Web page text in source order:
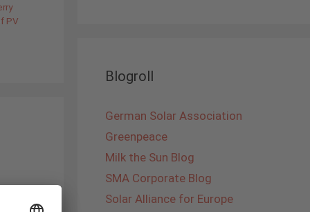
PV
Blogroll
German Solar Association
Greenpeace
Milk the Sun Blog
SMA Corporate Blog
Solar Alliance for Europe